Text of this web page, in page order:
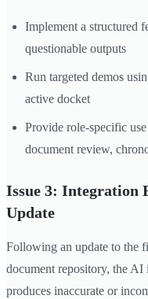
Implement a structured
questionable outputs
Run targeted demos
active docket
Provide role-specific
document review,
Issue 3: Integration
Update
Following an update to the
document repository, the
produces inaccurate or